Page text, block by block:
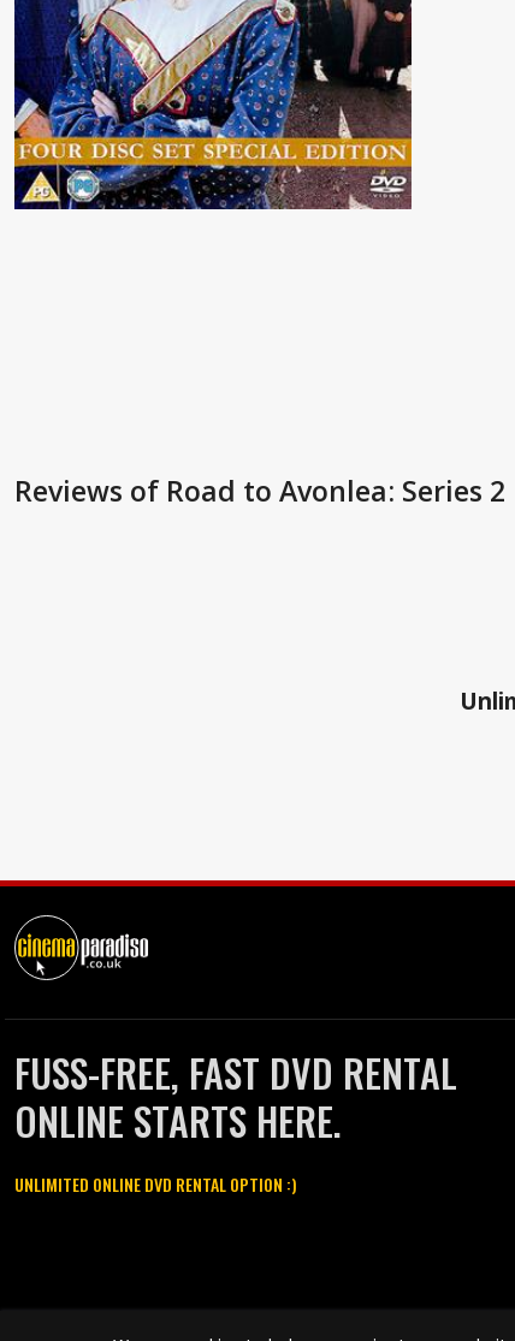
Reviews of Road to Avonlea: Series 2
FUSS-FREE, FAST DVD RENTAL
ONLINE STARTS HERE.
UNLIMITED ONLINE DVD RENTAL OPTION :)